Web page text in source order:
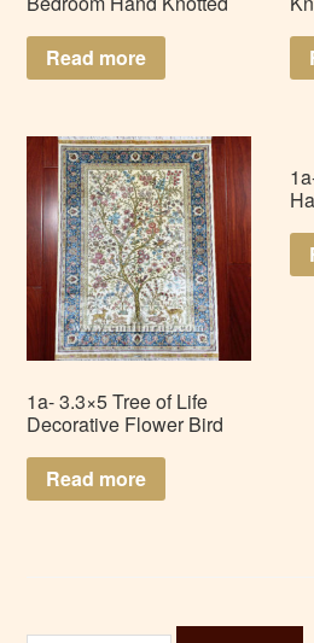
Rug Carpet LZ335AD-P1
Read more
1a- 3.3×5 Tree of Life
Decorative Flower Bird
Handmade Silk Tapestry
LZ335AD-T1
Read more